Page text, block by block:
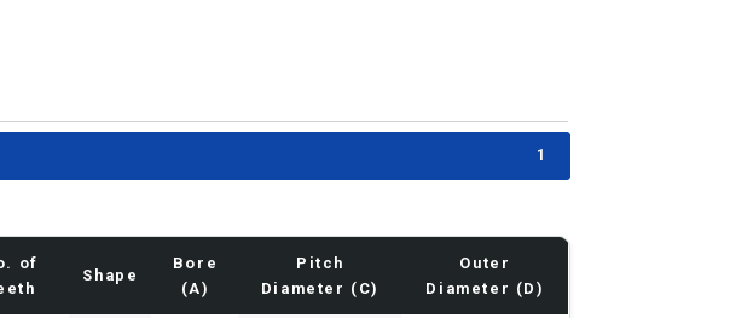
1
of
Shape
Bore
(A)
Pitch
Diameter (C)
Outer
Diameter (D)